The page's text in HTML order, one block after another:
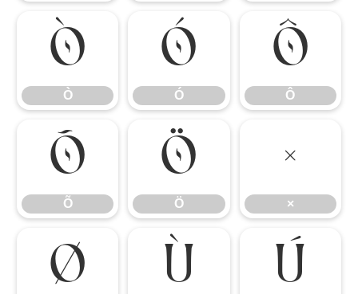
Ò
Ò
Ó
Ó
Ô
Ô
Õ
Õ
Ö
Ö
×
×
Ø Ù Ú